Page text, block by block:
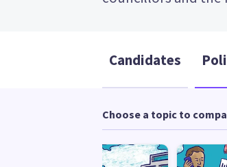
Candidates
Choose a topic to